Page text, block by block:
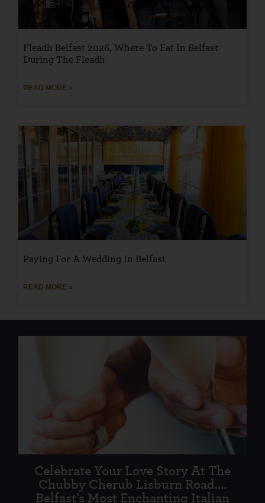
Fleadh Belfast 2026, Where To Eat In Belfast
During The Fleadh
READ MORE »
Paying For A Wedding In Belfast
READ MORE »
Celebrate Your Love Story At The
Chubby Cherub Lisburn Road....
Belfast’s Most Enchanting Italian